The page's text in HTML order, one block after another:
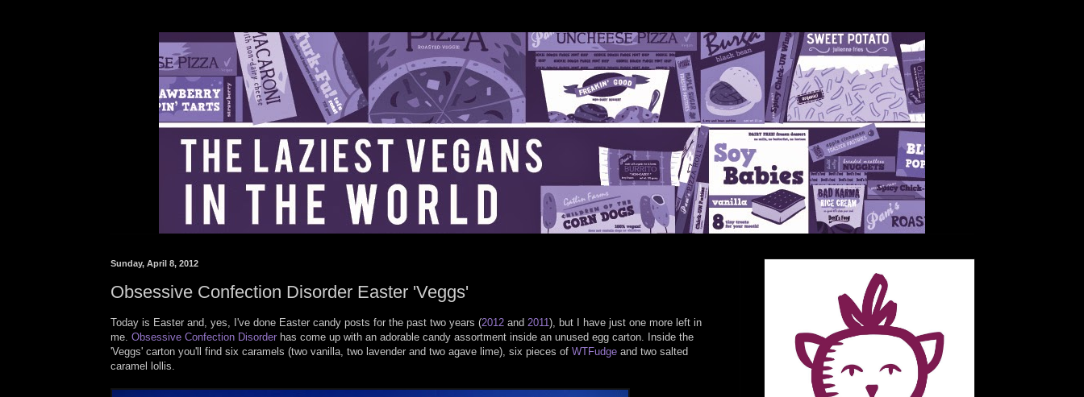
Sunday, April 8, 2012
Obsessive Confection Disorder Easter 'Veggs'
Today is Easter and, yes, I've done Easter candy posts for the past two years (2012 and 2011), but I have just one more left in
me. Obsessive Confection Disorder has come up with an adorable candy assortment inside an unused egg carton. Inside the
'Veggs' carton you'll find six caramels (two vanilla, two lavender and two agave lime), six pieces of WTFudge and two salted
caramel lollis.